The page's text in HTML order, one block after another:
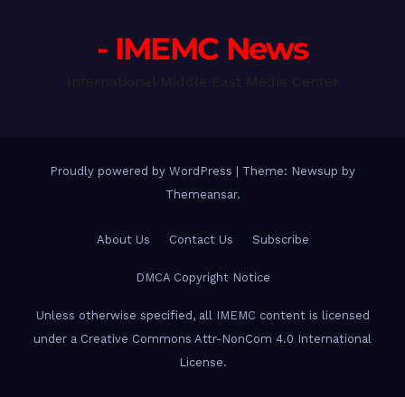
- IMEMC News
Proudly powered by WordPress
Theme: Newsup by
Themeansar.
About Us Contact Us Subscribe
DMCA Copyright Notice
Unless otherwise specified, all IMEMC content is licensed
under a Creative Commons Attr-NonCom 4.0 International
License.